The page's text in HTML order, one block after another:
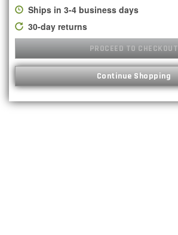
Continue Shopping
Ships in 3-4 business days
30-day returns
PROCEED TO CHECKOUT